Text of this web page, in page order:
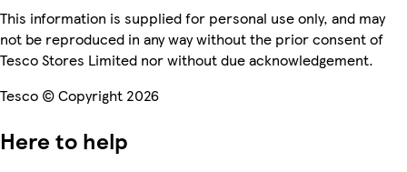
This information is supplied for personal use only, and may
not be reproduced in any way without the prior consent of
Tesco Stores Limited nor without due acknowledgement.
Tesco © Copyright 2026
Here to help